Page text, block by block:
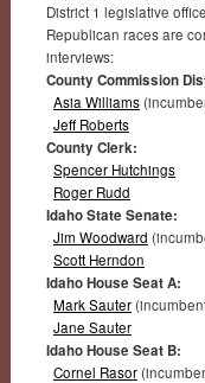
District 1 legislative
Republican races are
interviews:
County Commission
Asia Williams
Jeff Roberts
County Clerk:
Spencer Hutchings
Roger Rudd
Idaho State Senate:
Jim Woodward
Scott Herndon
Idaho House Seat A:
Mark Sauter
Jane Sauter
Idaho House Seat B:
Cornel Rasor